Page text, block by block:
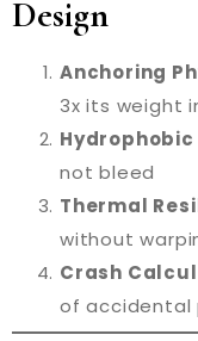
Design
Anchoring
3x its weight
not bleed
Thermal
without
Crash
of accidental